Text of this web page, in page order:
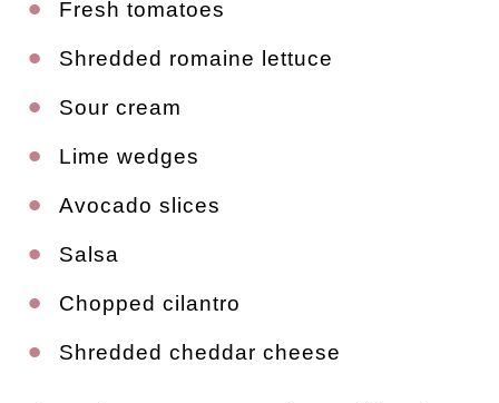
Fresh tomatoes
Shredded romaine lettuce
Sour cream
Lime wedges
Avocado slices
Salsa
Chopped cilantro
Shredded cheddar cheese